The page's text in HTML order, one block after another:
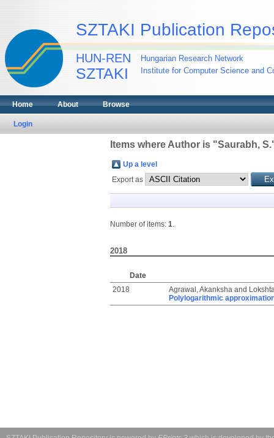
SZTAKI Publication
HUN-REN
SZTAKI
Hungarian Research Network
Institute for Computer Science and
Home About Browse
Login
Items where Author is "Saurabh, S.
Up a level
Export as
Number of items: 1.
2018
Date
2018
Agrawal, Akankshaand
Polylogarithmic